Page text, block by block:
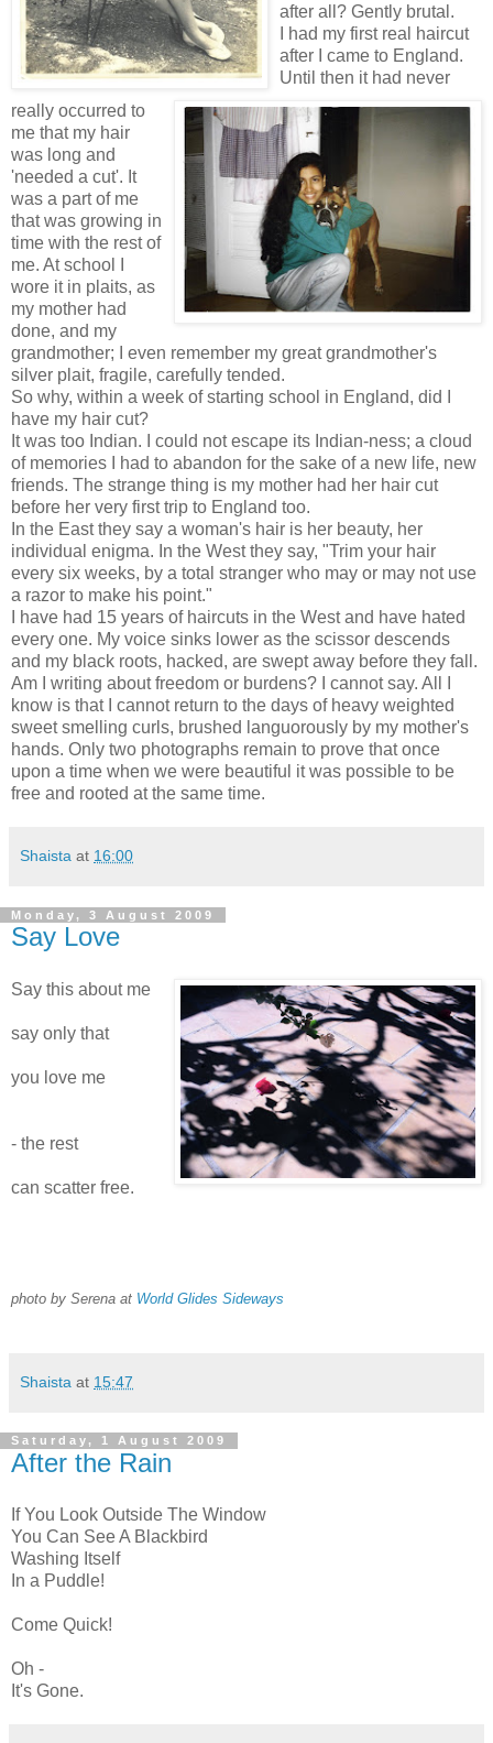
after all? Gently brutal.
I had my first real haircut
after I came to England.
Until then it had never
really occurred to
me that my hair
was long and
'needed a cut'. It
was a part of me
that was growing in
time with the rest of
me. At school I
wore it in plaits, as
my mother had
done, and my
grandmother; I even remember my great grandmother's
silver plait, fragile, carefully tended.
So why, within a week of starting school in England, did I
have my hair cut?
It was too Indian. I could not escape its Indian-ness; a cloud
of memories I had to abandon for the sake of a new life, new
friends. The strange thing is my mother had her hair cut
before her very first trip to England too.
In the East they say a woman's hair is her beauty, her
individual enigma. In the West they say, "Trim your hair
every six weeks, by a total stranger who may or may not use
a razor to make his point."
I have had 15 years of haircuts in the West and have hated
every one. My voice sinks lower as the scissor descends
and my black roots, hacked, are swept away before they fall.
Am I writing about freedom or burdens? I cannot say. All I
know is that I cannot return to the days of heavy weighted
sweet smelling curls, brushed languorously by my mother's
hands. Only two photographs remain to prove that once
upon a time when we were beautiful it was possible to be
free and rooted at the same time.
Shaista at 16:00
Monday, 3 August 2009
Say Love
Say this about me
say only that
you love me
- the rest
can scatter free.
photo by Serena at World Glides Sideways
Shaista at 15:47
Saturday, 1 August 2009
After the Rain
If You Look Outside The Window
You Can See A Blackbird
Washing Itself
In a Puddle!
Come Quick!
Oh -
It's Gone.